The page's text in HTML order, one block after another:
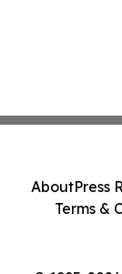
AboutPress
Terms &